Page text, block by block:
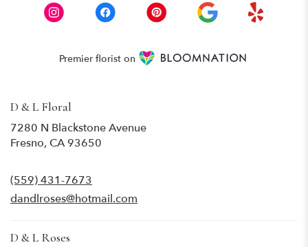
Premier florist on
D & L Floral
7280 N Blackstone Avenue
Fresno, CA 93650
new
window)
(559) 431-7673
dandlroses@hotmail.com
D & L Roses